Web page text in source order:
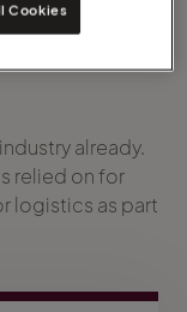
already.
relied on for
logistics as part
Cookies